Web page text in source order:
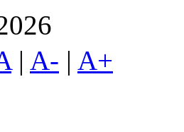
| A- | A+